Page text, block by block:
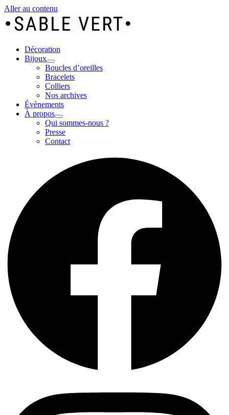
Aller au contenu
Décoration
Bijoux
Boucles d’oreilles
Bracelets
Colliers
Nos archives
Évènements
À propos
Qui sommes-nous ?
Presse
Contact